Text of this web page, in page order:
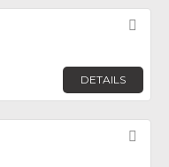
DETAILS